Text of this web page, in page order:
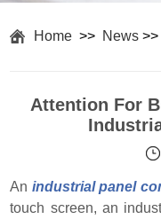
Home >> News >>
Attention For
An industrial panel
touch screen, an